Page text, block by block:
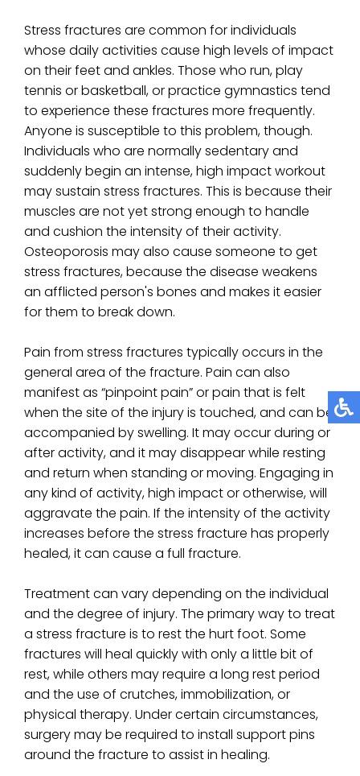
Stress fractures are common for individuals
whose daily activities cause high levels of impact
on their feet and ankles. Those who run, play
tennis or basketball, or practice gymnastics tend
to experience these fractures more frequently.
Anyone is susceptible to this problem, though.
Individuals who are normally sedentary and
suddenly begin an intense, high impact workout
may sustain stress fractures. This is because their
muscles are not yet strong enough to handle
and cushion the intensity of their activity.
Osteoporosis may also cause someone to get
stress fractures, because the disease weakens
an afflicted person's bones and makes it easier
for them to break down.
Pain from stress fractures typically occurs in the
general area of the fracture. Pain can also
manifest as “pinpoint pain” or pain that is felt
when the site of the injury is touched, and can be
accompanied by swelling. It may occur during or
after activity, and it may disappear while resting
and return when standing or moving. Engaging in
any kind of activity, high impact or otherwise, will
aggravate the pain. If the intensity of the activity
increases before the stress fracture has properly
healed, it can cause a full fracture.
Treatment can vary depending on the individual
and the degree of injury. The primary way to treat
a stress fracture is to rest the hurt foot. Some
fractures will heal quickly with only a little bit of
rest, while others may require a long rest period
and the use of crutches, immobilization, or
physical therapy. Under certain circumstances,
surgery may be required to install support pins
around the fracture to assist in healing.